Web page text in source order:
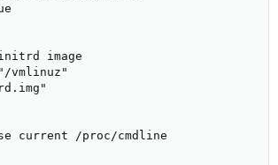
image
vmlinuz"
current /proc/cmdline